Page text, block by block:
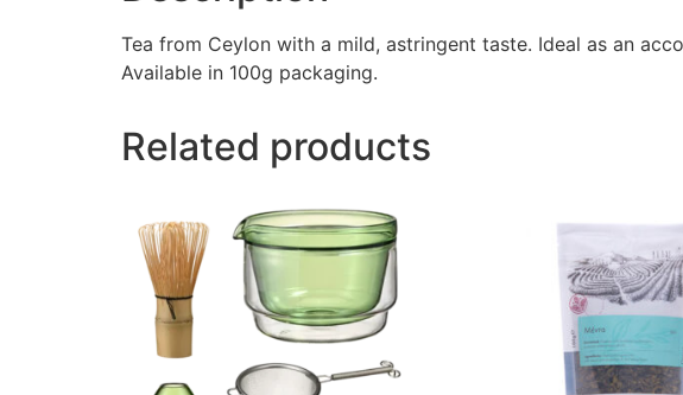
Tea from Ceylon with a mild, astringent taste. Ideal as an
Available in 100g packaging.
Related products